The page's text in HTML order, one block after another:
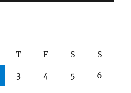
T F S S
3 4 5 6